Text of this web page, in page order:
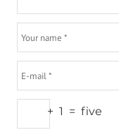
+ 1 = five